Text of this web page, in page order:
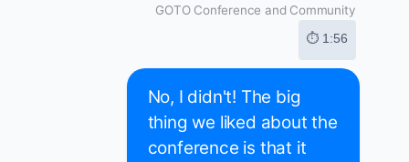
GOTO Conference and Community
⏱ 1:56
No, I didn't! The big
thing we liked about the
conference is that it